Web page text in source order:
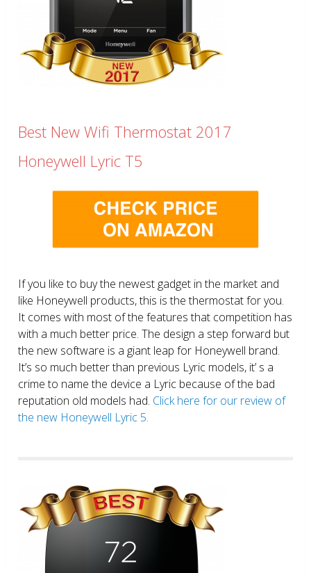
Best New Wifi Thermostat 2017
Honeywell Lyric T5
If you like to buy the newest gadget in the market and
like Honeywell products, this is the thermostat for you.
It comes with most of the features that competition has
with a much better price. The design a step forward but
the new software is a giant leap for Honeywell brand.
It’s so much better than previous Lyric models, it’ s a
crime to name the device a Lyric because of the bad
reputation old models had. Click here for our review of
the new Honeywell Lyric 5.